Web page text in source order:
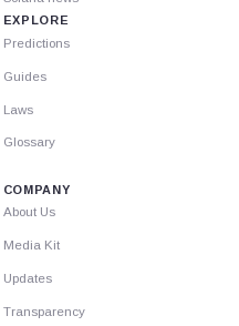
EXPLORE
Predictions
Guides
Laws
Glossary
COMPANY
About Us
Media Kit
Updates
Transparency